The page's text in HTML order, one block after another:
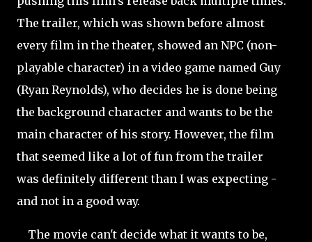
The trailer, which was shown before almost
every film in the theater, showed an NPC (non-
playable character) in a video game named Guy
(Ryan Reynolds), who decides he is done being
the background character and wants to be the
main character of his story. However, the film
that seemed like a lot of fun from the trailer
was definitely different than I was expecting -
and not in a good way.
The movie can't decide what it wants to be,